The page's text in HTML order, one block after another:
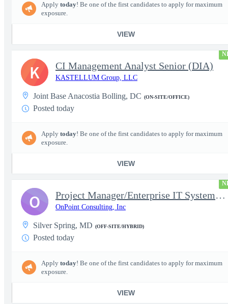
Apply today! Be one of the first candidates to apply for maximum
exposure.
VIEW
CI Management Analyst Senior (DIA)
KASTELLUM Group, LLC
Joint Base Anacostia Bolling, DC (ON-SITE/OFFICE)
Posted today
Apply today! Be one of the first candidates to apply for maximum
exposure.
VIEW
K
Project Manager/Enterprise IT System Architect Chief
OnPoint Consulting, Inc
Silver Spring, MD (OFF-SITE/HYBRID)
Posted today
Apply today! Be one of the first candidates to apply for maximum
exposure.
VIEW
O